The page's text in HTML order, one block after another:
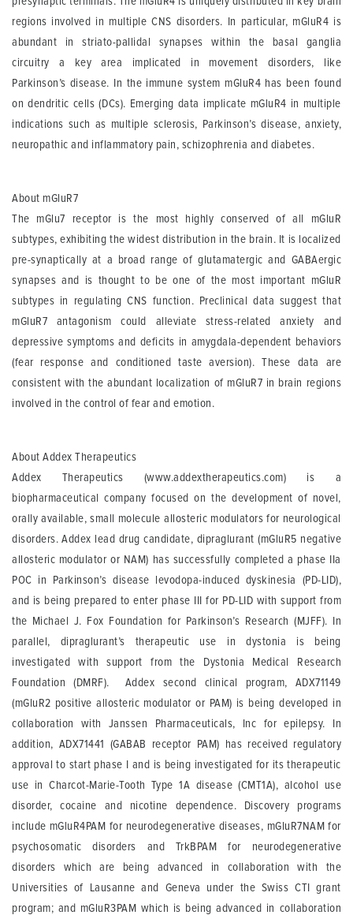
regions involved in multiple CNS disorders. In particular, mGluR4 is
abundant in striato-pallidal synapses within the basal ganglia
circuitry a key area implicated in movement disorders, like
Parkinson’s disease. In the immune system mGluR4 has been found
on dendritic cells (DCs). Emerging data implicate mGluR4 in multiple
indications such as multiple sclerosis, Parkinson’s disease, anxiety,
neuropathic and inflammatory pain, schizophrenia and diabetes.
About mGluR7
The mGlu7 receptor is the most highly conserved of all mGluR
subtypes, exhibiting the widest distribution in the brain. It is localized
pre-synaptically at a broad range of glutamatergic and GABAergic
synapses and is thought to be one of the most important mGluR
subtypes in regulating CNS function. Preclinical data suggest that
mGluR7 antagonism could alleviate stress-related anxiety and
depressive symptoms and deficits in amygdala-dependent behaviors
(fear response and conditioned taste aversion). These data are
consistent with the abundant localization of mGluR7 in brain regions
involved in the control of fear and emotion.
About Addex Therapeutics
Addex Therapeutics (www.addextherapeutics.com) is a
biopharmaceutical company focused on the development of novel,
orally available, small molecule allosteric modulators for neurological
disorders. Addex lead drug candidate, dipraglurant (mGluR5 negative
allosteric modulator or NAM) has successfully completed a phase IIa
POC in Parkinson’s disease levodopa-induced dyskinesia (PD-LID),
and is being prepared to enter phase III for PD-LID with support from
the Michael J. Fox Foundation for Parkinson’s Research (MJFF). In
parallel, dipraglurant’s therapeutic use in dystonia is being
investigated with support from the Dystonia Medical Research
Foundation (DMRF). Addex second clinical program, ADX71149
(mGluR2 positive allosteric modulator or PAM) is being developed in
collaboration with Janssen Pharmaceuticals, Inc for epilepsy. In
addition, ADX71441 (GABAB receptor PAM) has received regulatory
approval to start phase I and is being investigated for its therapeutic
use in Charcot-Marie-Tooth Type 1A disease (CMT1A), alcohol use
disorder, cocaine and nicotine dependence. Discovery programs
include mGluR4PAM for neurodegenerative diseases, mGluR7NAM for
psychosomatic disorders and TrkBPAM for neurodegenerative
disorders which are being advanced in collaboration with the
Universities of Lausanne and Geneva under the Swiss CTI grant
program; and mGluR3PAM which is being advanced in collaboration